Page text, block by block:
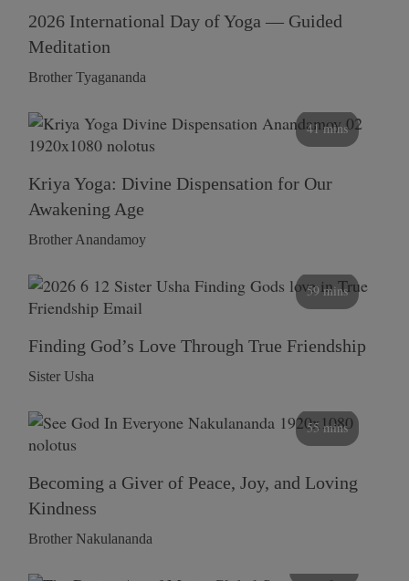
2026 International Day of Yoga — Guided
Meditation
Brother Tyagananda
41 mins
Kriya Yoga: Divine Dispensation for Our
Awakening Age
Brother Anandamoy
59 mins
Finding God’s Love Through True Friendship
Sister Usha
55 mins
Becoming a Giver of Peace, Joy, and Loving
Kindness
Brother Nakulananda